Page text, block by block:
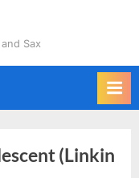
Sax
(Linkin